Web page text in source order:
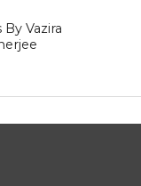
Vazira